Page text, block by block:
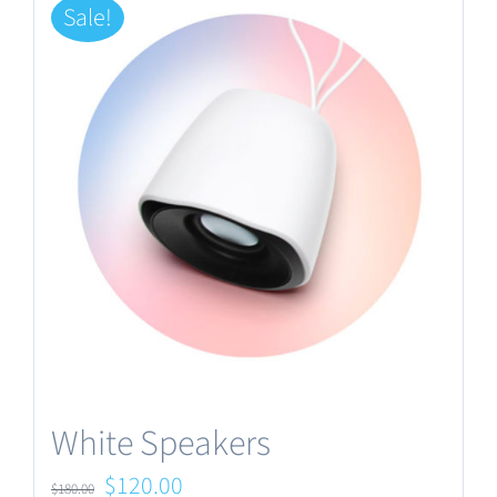
Sale!
White Speakers
$180.00 Original
$120.00